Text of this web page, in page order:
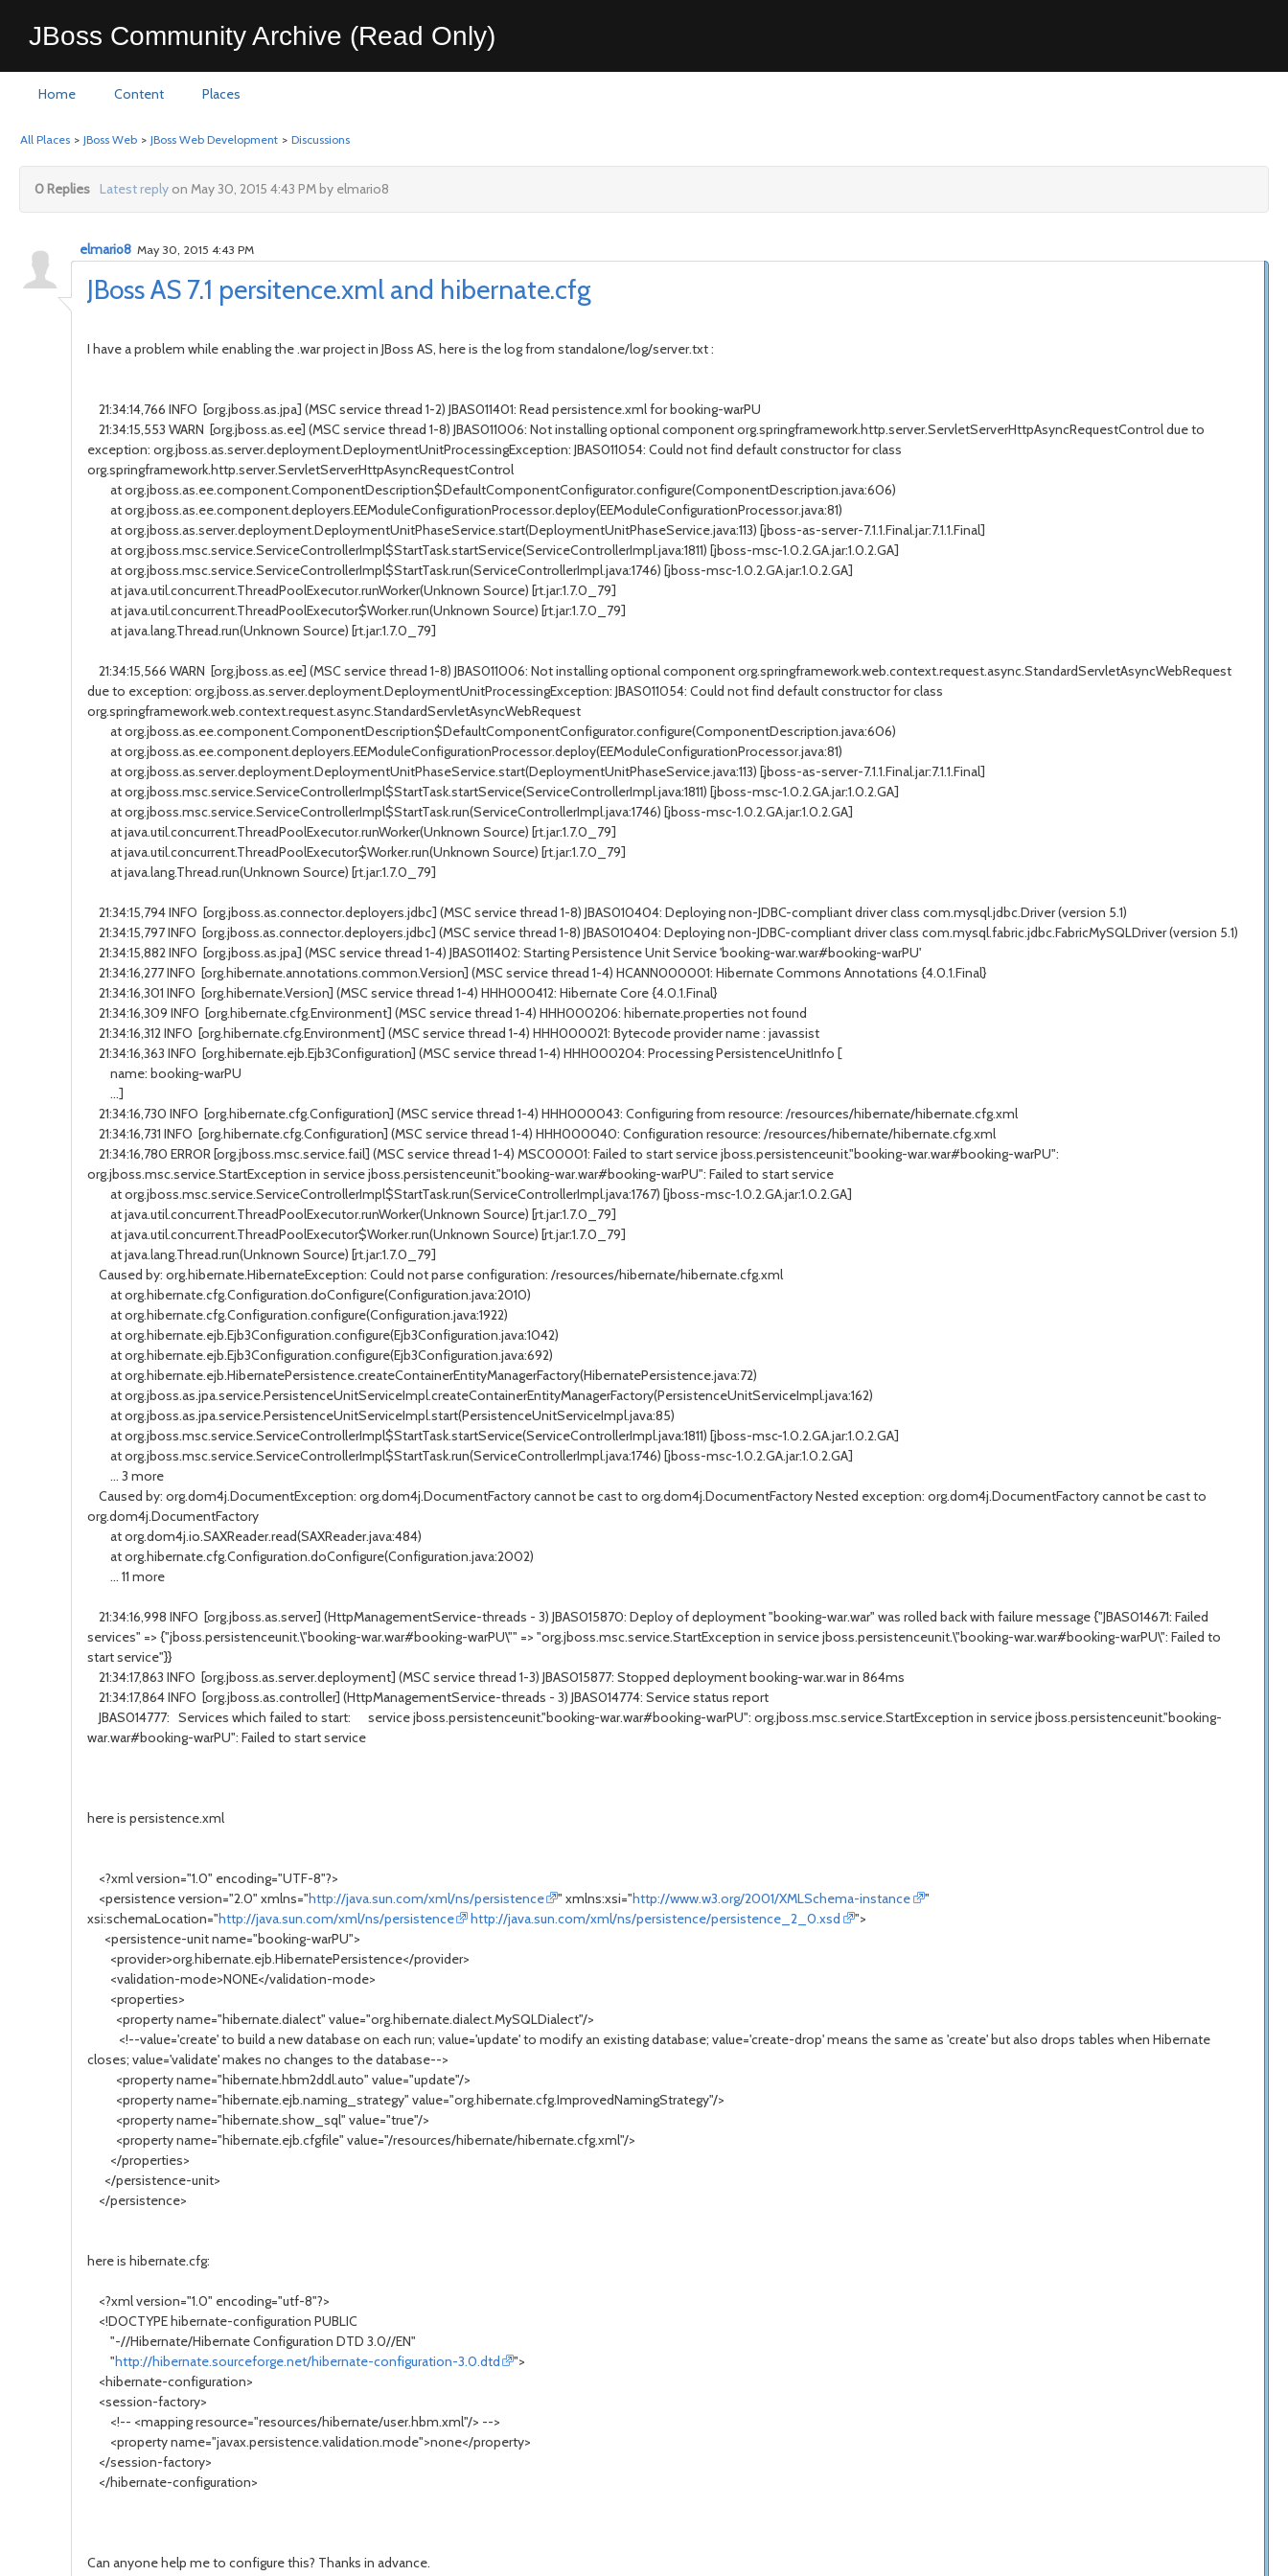
JBoss Community Archive (Read Only)
Home Content Places
All Places > JBoss Web > JBoss Web Development > Discussions
0 Replies Latest replyon May 30, 2015 4:43 PM by elmario8
JBoss AS 7.1 persitence.xml and hibernate.cfg
elmario8 May 30, 2015 4:43 PM
I have a problem while enabling the .war project in JBoss AS, here is the log from standalone/log/server.txt :
21:34:14,766 INFO [org.jboss.as.jpa] (MSC service thread 1-2) JBAS011401: Read persistence.xml for booking-warPU
21:34:15,553 WARN [org.jboss.as.ee] (MSC service thread 1-8) JBAS011006: Not installing optional component org.springframework.http.server.ServletServerHttpAsyncRequestControl due to
exception: org.jboss.as.server.deployment.DeploymentUnitProcessingException: JBAS011054: Could not find default constructor for class
org.springframework.http.server.ServletServerHttpAsyncRequestControl
at org.jboss.as.ee.component.ComponentDescription$DefaultComponentConfigurator.configure(ComponentDescription.java:606)
at org.jboss.as.ee.component.deployers.EEModuleConfigurationProcessor.deploy(EEModuleConfigurationProcessor.java:81)
at org.jboss.as.server.deployment.DeploymentUnitPhaseService.start(DeploymentUnitPhaseService.java:113) [jboss-as-server-7.1.1.Final.jar:7.1.1.Final]
at org.jboss.msc.service.ServiceControllerImpl$StartTask.startService(ServiceControllerImpl.java:1811) [jboss-msc-1.0.2.GA.jar:1.0.2.GA]
at org.jboss.msc.service.ServiceControllerImpl$StartTask.run(ServiceControllerImpl.java:1746) [jboss-msc-1.0.2.GA.jar:1.0.2.GA]
at java.util.concurrent.ThreadPoolExecutor.runWorker(Unknown Source) [rt.jar:1.7.0_79]
at java.util.concurrent.ThreadPoolExecutor$Worker.run(Unknown Source) [rt.jar:1.7.0_79]
at java.lang.Thread.run(Unknown Source) [rt.jar:1.7.0_79]
21:34:15,566 WARN [org.jboss.as.ee] (MSC service thread 1-8) JBAS011006: Not installing optional component org.springframework.web.context.request.async.StandardServletAsyncWebRequest
due to exception: org.jboss.as.server.deployment.DeploymentUnitProcessingException: JBAS011054: Could not find default constructor for class
org.springframework.web.context.request.async.StandardServletAsyncWebRequest
at org.jboss.as.ee.component.ComponentDescription$DefaultComponentConfigurator.configure(ComponentDescription.java:606)
at org.jboss.as.ee.component.deployers.EEModuleConfigurationProcessor.deploy(EEModuleConfigurationProcessor.java:81)
at org.jboss.as.server.deployment.DeploymentUnitPhaseService.start(DeploymentUnitPhaseService.java:113) [jboss-as-server-7.1.1.Final.jar:7.1.1.Final]
at org.jboss.msc.service.ServiceControllerImpl$StartTask.startService(ServiceControllerImpl.java:1811) [jboss-msc-1.0.2.GA.jar:1.0.2.GA]
at org.jboss.msc.service.ServiceControllerImpl$StartTask.run(ServiceControllerImpl.java:1746) [jboss-msc-1.0.2.GA.jar:1.0.2.GA]
at java.util.concurrent.ThreadPoolExecutor.runWorker(Unknown Source) [rt.jar:1.7.0_79]
at java.util.concurrent.ThreadPoolExecutor$Worker.run(Unknown Source) [rt.jar:1.7.0_79]
at java.lang.Thread.run(Unknown Source) [rt.jar:1.7.0_79]
21:34:15,794 INFO [org.jboss.as.connector.deployers.jdbc] (MSC service thread 1-8) JBAS010404: Deploying non-JDBC-compliant driver class com.mysql.jdbc.Driver (version 5.1)
21:34:15,797 INFO [org.jboss.as.connector.deployers.jdbc] (MSC service thread 1-8) JBAS010404: Deploying non-JDBC-compliant driver class com.mysql.fabric.jdbc.FabricMySQLDriver (version 5.1)
21:34:15,882 INFO [org.jboss.as.jpa] (MSC service thread 1-4) JBAS011402: Starting Persistence Unit Service 'booking-war.war#booking-warPU'
21:34:16,277 INFO [org.hibernate.annotations.common.Version] (MSC service thread 1-4) HCANN000001: Hibernate Commons Annotations {4.0.1.Final}
21:34:16,301 INFO [org.hibernate.Version] (MSC service thread 1-4) HHH000412: Hibernate Core {4.0.1.Final}
21:34:16,309 INFO [org.hibernate.cfg.Environment] (MSC service thread 1-4) HHH000206: hibernate.properties not found
21:34:16,312 INFO [org.hibernate.cfg.Environment] (MSC service thread 1-4) HHH000021: Bytecode provider name : javassist
21:34:16,363 INFO [org.hibernate.ejb.Ejb3Configuration] (MSC service thread 1-4) HHH000204: Processing PersistenceUnitInfo [
name: booking-warPU
...]
21:34:16,730 INFO [org.hibernate.cfg.Configuration] (MSC service thread 1-4) HHH000043: Configuring from resource: /resources/hibernate/hibernate.cfg.xml
21:34:16,731 INFO [org.hibernate.cfg.Configuration] (MSC service thread 1-4) HHH000040: Configuration resource: /resources/hibernate/hibernate.cfg.xml
21:34:16,780 ERROR [org.jboss.msc.service.fail] (MSC service thread 1-4) MSC00001: Failed to start service jboss.persistenceunit."booking-war.war#booking-warPU":
org.jboss.msc.service.StartException in service jboss.persistenceunit."booking-war.war#booking-warPU": Failed to start service
at org.jboss.msc.service.ServiceControllerImpl$StartTask.run(ServiceControllerImpl.java:1767) [jboss-msc-1.0.2.GA.jar:1.0.2.GA]
at java.util.concurrent.ThreadPoolExecutor.runWorker(Unknown Source) [rt.jar:1.7.0_79]
at java.util.concurrent.ThreadPoolExecutor$Worker.run(Unknown Source) [rt.jar:1.7.0_79]
at java.lang.Thread.run(Unknown Source) [rt.jar:1.7.0_79]
Caused by: org.hibernate.HibernateException: Could not parse configuration: /resources/hibernate/hibernate.cfg.xml
at org.hibernate.cfg.Configuration.doConfigure(Configuration.java:2010)
at org.hibernate.cfg.Configuration.configure(Configuration.java:1922)
at org.hibernate.ejb.Ejb3Configuration.configure(Ejb3Configuration.java:1042)
at org.hibernate.ejb.Ejb3Configuration.configure(Ejb3Configuration.java:692)
at org.hibernate.ejb.HibernatePersistence.createContainerEntityManagerFactory(HibernatePersistence.java:72)
at org.jboss.as.jpa.service.PersistenceUnitServiceImpl.createContainerEntityManagerFactory(PersistenceUnitServiceImpl.java:162)
at org.jboss.as.jpa.service.PersistenceUnitServiceImpl.start(PersistenceUnitServiceImpl.java:85)
at org.jboss.msc.service.ServiceControllerImpl$StartTask.startService(ServiceControllerImpl.java:1811) [jboss-msc-1.0.2.GA.jar:1.0.2.GA]
at org.jboss.msc.service.ServiceControllerImpl$StartTask.run(ServiceControllerImpl.java:1746) [jboss-msc-1.0.2.GA.jar:1.0.2.GA]
... 3 more
Caused by: org.dom4j.DocumentException: org.dom4j.DocumentFactory cannot be cast to org.dom4j.DocumentFactory Nested exception: org.dom4j.DocumentFactory cannot be cast to
org.dom4j.DocumentFactory
at org.dom4j.io.SAXReader.read(SAXReader.java:484)
at org.hibernate.cfg.Configuration.doConfigure(Configuration.java:2002)
... 11 more
21:34:16,998 INFO [org.jboss.as.server] (HttpManagementService-threads - 3) JBAS015870: Deploy of deployment "booking-war.war" was rolled back with failure message {"JBAS014671: Failed
services" => {"jboss.persistenceunit.\"booking-war.war#booking-warPU\"" => "org.jboss.msc.service.StartException in service jboss.persistenceunit.\"booking-war.war#booking-warPU\": Failed to
start service"}}
21:34:17,863 INFO [org.jboss.as.server.deployment] (MSC service thread 1-3) JBAS015877: Stopped deployment booking-war.war in 864ms
21:34:17,864 INFO [org.jboss.as.controller] (HttpManagementService-threads - 3) JBAS014774: Service status report
JBAS014777: Services which failed to start: service jboss.persistenceunit."booking-war.war#booking-warPU": org.jboss.msc.service.StartException in service jboss.persistenceunit."booking-
war.war#booking-warPU": Failed to start service
here is persistence.xml
<?xml version="1.0" encoding="UTF-8"?>
<persistence version="2.0" xmlns="http://java.sun.com/xml/ns/persistence " xmlns:xsi="http://www.w3.org/2001/XMLSchema-instance
"
xsi:schemaLocation="http://java.sun.com/xml/ns/persistence http://java.sun.com/xml/ns/persistence/persistence_2_0.xsd
">
<persistence-unit name="booking-warPU">
<provider>org.hibernate.ejb.HibernatePersistence</provider>
<validation-mode>NONE</validation-mode>
<properties>
<property name="hibernate.dialect" value="org.hibernate.dialect.MySQLDialect"/>
<!--value='create' to build a new database on each run; value='update' to modify an existing database; value='create-drop' means the same as 'create' but also drops tables when Hibernate
closes; value='validate' makes no changes to the database-->
<property name="hibernate.hbm2ddl.auto" value="update"/>
<property name="hibernate.ejb.naming_strategy" value="org.hibernate.cfg.ImprovedNamingStrategy"/>
<property name="hibernate.show_sql" value="true"/>
<property name="hibernate.ejb.cfgfile" value="/resources/hibernate/hibernate.cfg.xml"/>
</properties>
</persistence-unit>
</persistence>
here is hibernate.cfg:
<?xml version="1.0" encoding="utf-8"?>
<!DOCTYPE hibernate-configuration PUBLIC
"-//Hibernate/Hibernate Configuration DTD 3.0//EN"
"http://hibernate.sourceforge.net/hibernate-configuration-3.0.dtd
">
<hibernate-configuration>
<session-factory>
<!-- <mapping resource="resources/hibernate/user.hbm.xml"/> -->
<property name="javax.persistence.validation.mode">none</property>
</session-factory>
</hibernate-configuration>
Can anyone help me to configure this? Thanks in advance.